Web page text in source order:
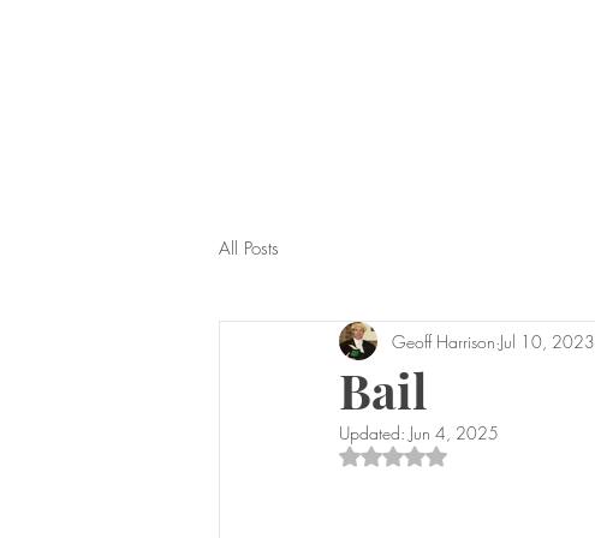
All Posts
Bail
Geoff Harrison Jul 10, 2023
Updated: Jun 4, 2025
Rated NaN out of 5 stars.